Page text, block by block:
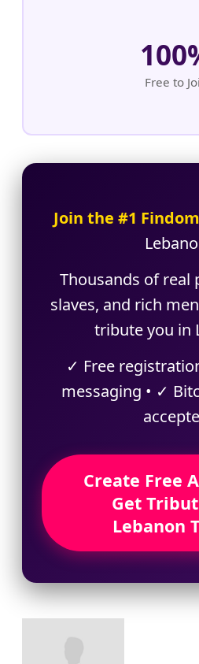
Free to
Join the #1
Thousands of real
slaves, and rich
tribute you in
✓ Free
messaging • ✓
Create Free
Get
Lebanon